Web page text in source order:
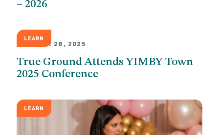
– 2026
LEARN
OCTOBER 28, 2025
True Ground Attends YIMBY Town
2025 Conference
LEARN